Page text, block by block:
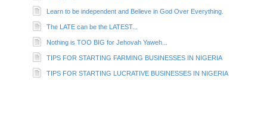
Learn to be independent and Believe in God Over Everything.
The LATE can be the LATEST...
Nothing is TOO BIG for Jehovah Yaweh...
TIPS FOR STARTING FARMING BUSINESSES IN NIGERIA
TIPS FOR STARTING LUCRATIVE BUSINESSES IN NIGERIA